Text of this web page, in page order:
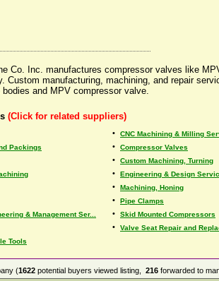
Co. Inc. manufactures compressor valves like
Custom manufacturing, machining, and repair
and MPV compressor valve.
(Click for related suppliers)
• CNC Machining & Milling
Packings • Compressor Valves
• Custom Machining, Turning
• Engineering & Design
• Machining, Honing
• Pipe Clamps
& Management Ser... • Skid Mounted Compressors
• Valve Seat Repair and
Tools
(1622 potential buyers viewed listing, 216 forwarded to